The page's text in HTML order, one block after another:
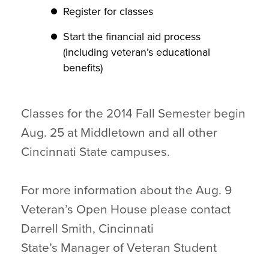
Register for classes
Start the financial aid process
(including veteran’s educational
benefits)
Classes for the 2014 Fall Semester begin
Aug. 25 at Middletown and all other
Cincinnati State campuses.
For more information about the Aug. 9
Veteran’s Open House please contact
Darrell Smith, Cincinnati
State’s Manager of Veteran Student